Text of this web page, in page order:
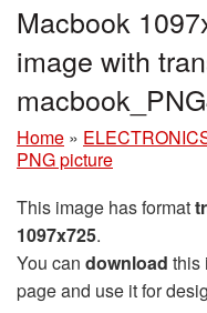
Macbook
image with
Home »
PNG picture
This image has format
1097x725.
You can download this
page and use it for